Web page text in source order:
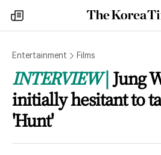
my
times
The
Korea
Entertainment Films
INTERVIEW Jung
initially hesitant to
'Hunt'